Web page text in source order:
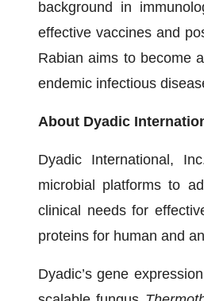
background in
effective vaccines and
Rabian aims to become
endemic infectious
About Dyadic
Dyadic International,
microbial platforms to
clinical needs for
proteins for human and
Dyadic’s gene